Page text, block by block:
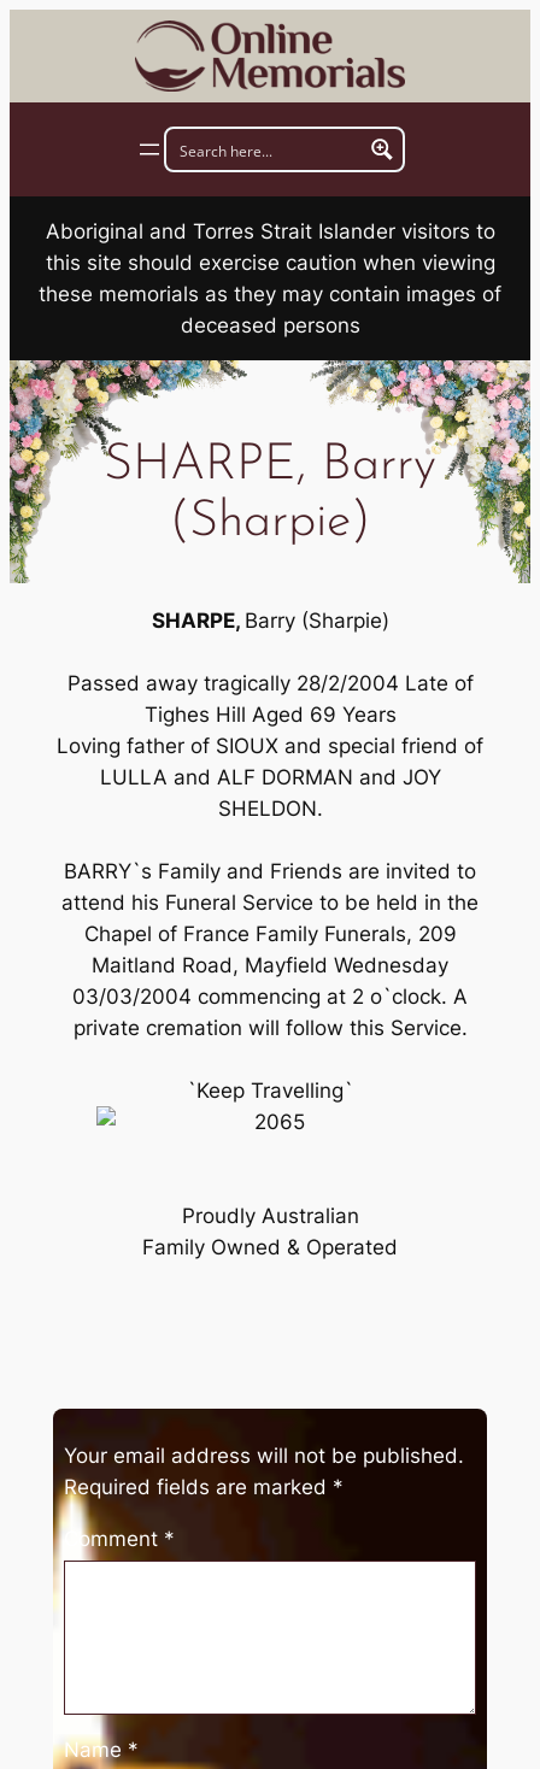
Aboriginal and Torres Strait Islander visitors to
this site should exercise caution when viewing
these memorials as they may contain images of
deceased persons
SHARPE, Barry
(Sharpie)
SHARPE, Barry (Sharpie)
Passed away tragically 28/2/2004 Late of
Tighes Hill Aged 69 Years
Loving father of SIOUX and special friend of
LULLA and ALF DORMAN and JOY
SHELDON.
BARRY`s Family and Friends are invited to
attend his Funeral Service to be held in the
Chapel of France Family Funerals, 209
Maitland Road, Mayfield Wednesday
03/03/2004 commencing at 2 o`clock. A
private cremation will follow this Service.
`Keep Travelling`
Proudly Australian
Family Owned & Operated
Your email address will not be published.
Required fields are marked *
Comment *
Name *